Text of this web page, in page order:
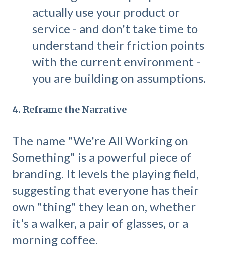
actually use your product or
service - and don't take time to
understand their friction points
with the current environment -
you are building on assumptions.
4. Reframe the Narrative
The name "We're All Working on
Something" is a powerful piece of
branding. It levels the playing field,
suggesting that everyone has their
own "thing" they lean on, whether
it's a walker, a pair of glasses, or a
morning coffee.